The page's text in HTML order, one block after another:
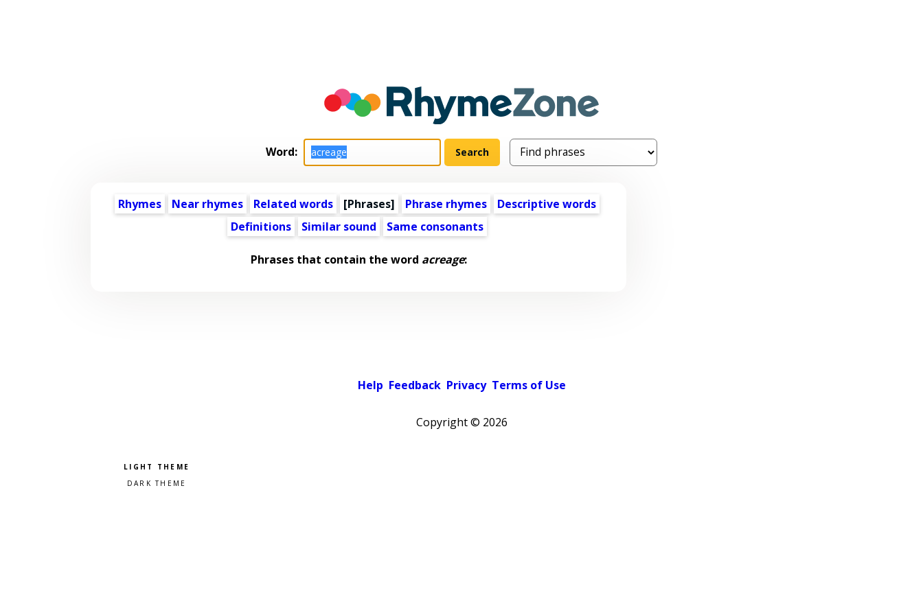
Word:
Rhymes Near rhymes Related words [Phrases] Phrase rhymes
Descriptive words
Definitions
Similar sound Same consonants
Phrases that contain the word acreage:
Help Feedback Privacy Terms of Use
Copyright © 2026
Pick a color scheme
Light theme
Dark theme